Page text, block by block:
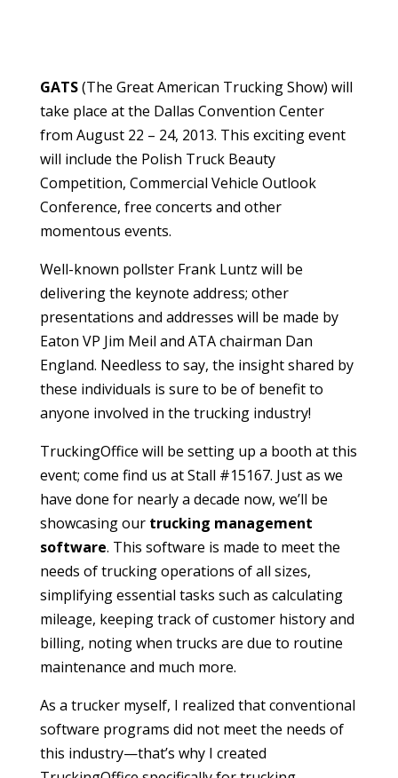
GATS(The Great American Trucking Show) will
take place at the Dallas Convention Center
from August 22 – 24, 2013. This exciting event
will include the Polish Truck Beauty
Competition, Commercial Vehicle Outlook
Conference, free concerts and other
momentous events.
Well-known pollster Frank Luntz will be
delivering the keynote address; other
presentations and addresses will be made by
Eaton VP Jim Meil and ATA chairman Dan
England. Needless to say, the insight shared by
these individuals is sure to be of benefit to
anyone involved in the trucking industry!
TruckingOffice will be setting up a booth at this
event; come find us at Stall #15167. Just as we
have done for nearly a decade now, we’ll be
showcasing our trucking management
software. This software is made to meet the
needs of trucking operations of all sizes,
simplifying essential tasks such as calculating
mileage, keeping track of customer history and
billing, noting when trucks are due to routine
maintenance and much more.
As a trucker myself, I realized that conventional
software programs did not meet the needs of
this industry—that’s why I created